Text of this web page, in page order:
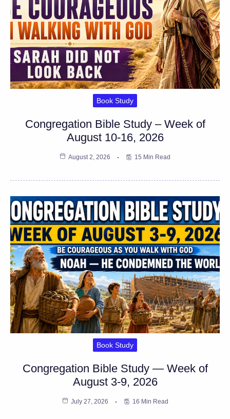
Book Study
Congregation Bible Study – Week of
August 10-16, 2026
August 2, 2026 15 Min Read
Book Study
Congregation Bible Study — Week of
August 3-9, 2026
July 27, 2026 16 Min Read